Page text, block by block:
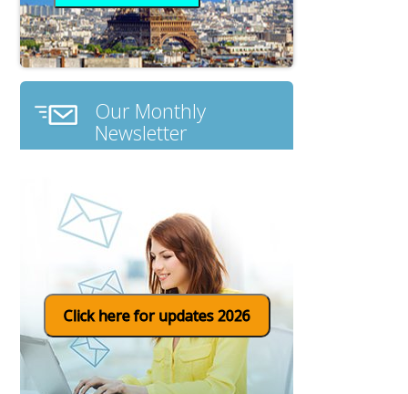
Our Monthly
Newsletter
Click here for updates 2026